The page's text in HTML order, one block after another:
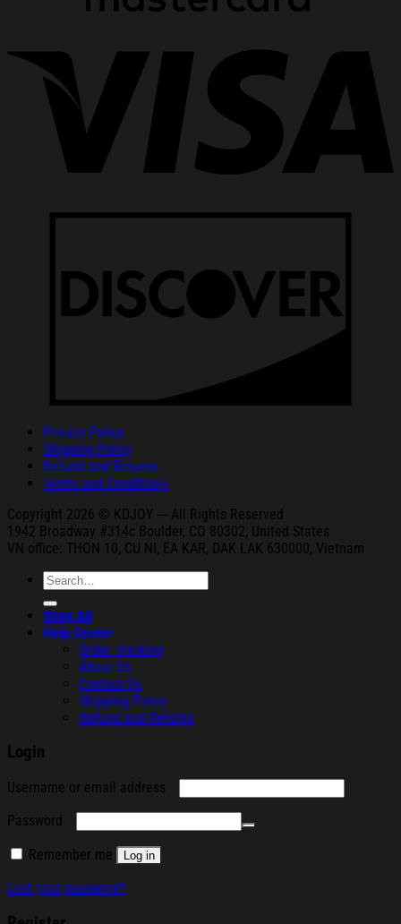
Privacy Policy
Shipping Policy
Refund and Returns
Terms and Conditions
Copyright 2026 © KDJOY --- All Rights Reserved
1942 Broadway #314c Boulder, CO 80302, United States
VN office: THON 10, CU NI, EA KAR, DAK
LAK 630000, Vietnam
Search
for:
Shop All
Help Center
Order Tracking
About Us
Contact Us
Shipping Policy
Refund and Returns
Login
Username or email address
Password
Remember me Log in
Lost your password?